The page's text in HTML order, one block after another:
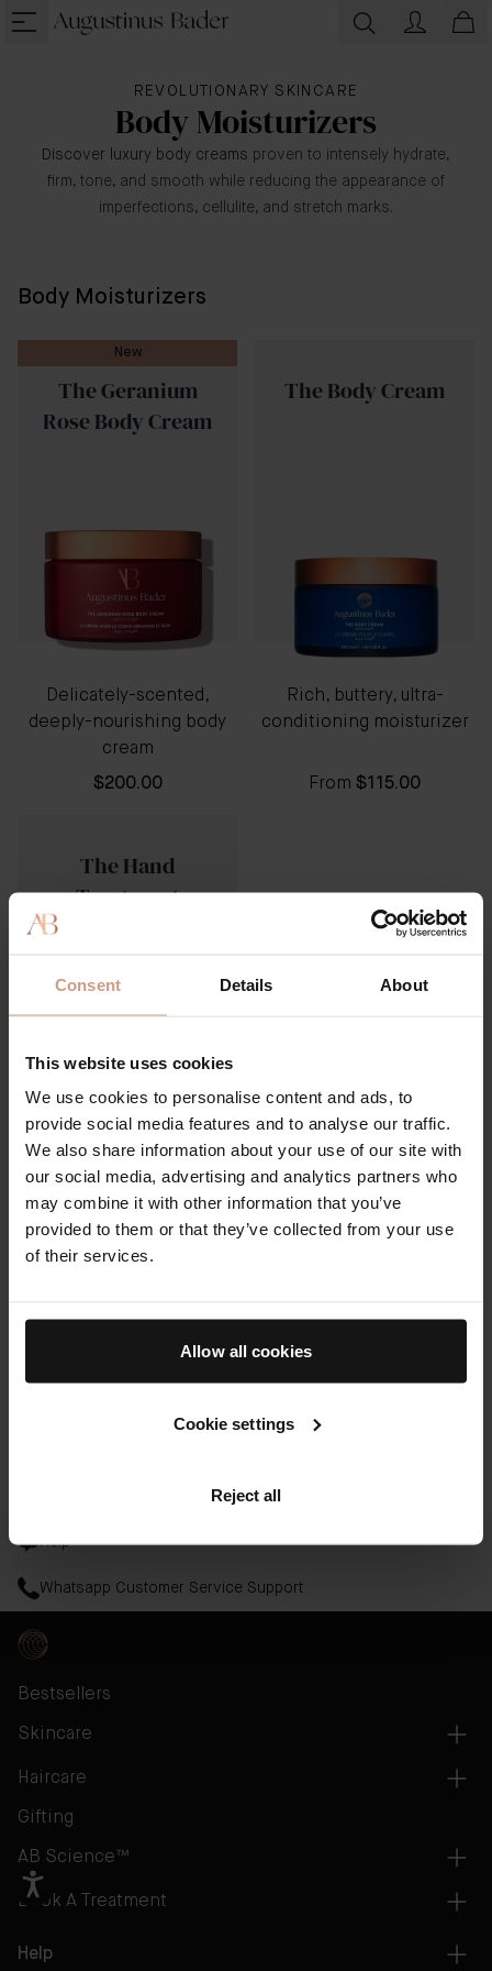
Consent Details About
This website uses cookies
We use cookies to personalise content and ads, to
provide social media features and to analyse our traffic.
We also share information about your use of our site with
our social media, advertising and analytics partners who
may combine it with other information that you’ve
provided to them or that they’ve collected from your use
of their services.
Allow all cookies
Cookie settings
Reject all
REVOLUTIONARY SKINCARE
Body Moisturizers
Discover luxury body creams proven to intensely hydrate,
firm, tone, and smooth while reducing the appearance of
imperfections, cellulite, and stretch marks.
Body Moisturizers
New
The Geranium
Rose Body Cream
Delicately-scented,
deeply-nourishing body
cream
$200.00
The Body Cream
Rich, buttery, ultra-
conditioning moisturizer
From $115.00
The Hand
Treatment
Deeply nourishing
moisturizer for soft,
supple hands
$60.00
proven to reduce stretch marks, as well as smooth and
Help
Whatsapp Customer Service Support
Bestsellers
Skincare
Haircare
Gifting
AB Science™
Book A Treatment
Help